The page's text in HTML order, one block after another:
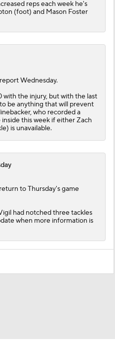
reps each week he's
(foot) and Mason Foster
Wednesday.
with the injury, but with the last
be anything that will prevent
who recorded a
this week if either Zach
is unavailable.
to Thursday's game
had notched three tackles
when more information is